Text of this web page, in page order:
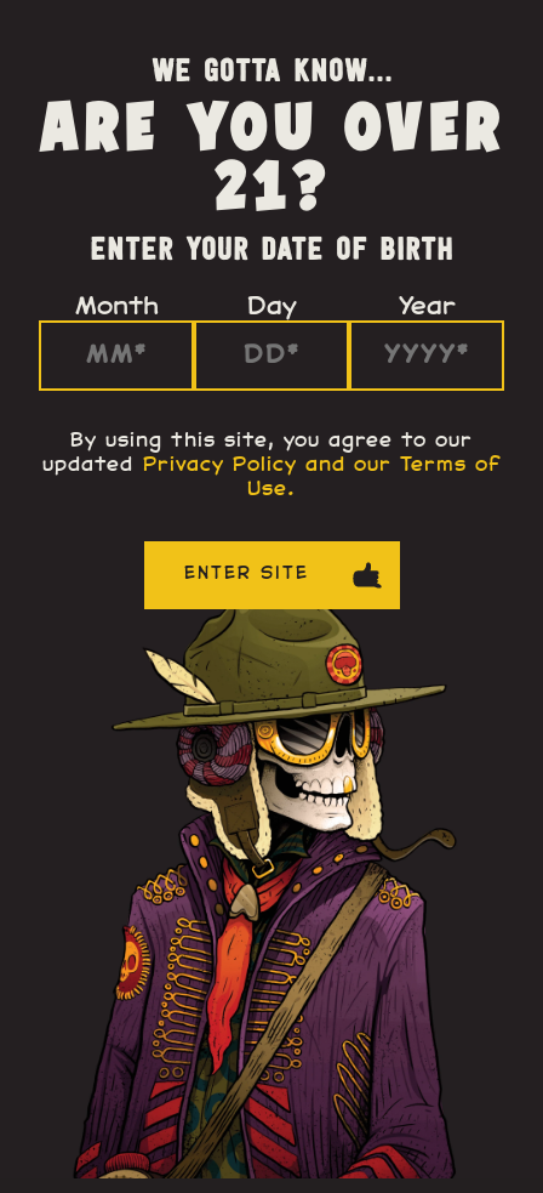
WE GOTTA KNOW...
ARE YOU OVER
21?
ENTER YOUR DATE OF BIRTH
Month
Day Year
By using this site, you agree to our
updated Privacy Policy and our Terms of
Use.
ENTER SITE